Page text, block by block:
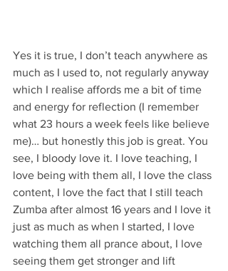
Yes it is true, I don’t teach anywhere as
much as I used to, not regularly anyway
which I realise affords me a bit of time
and energy for reflection (I remember
what 23 hours a week feels like believe
me)… but honestly this job is great. You
see, I bloody love it. I love teaching, I
love being with them all, I love the class
content, I love the fact that I still teach
Zumba after almost 16 years and I love it
just as much as when I started, I love
watching them all prance about, I love
seeing them get stronger and lift